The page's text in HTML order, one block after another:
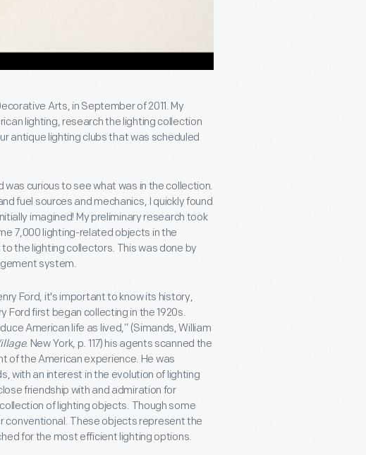
Arts, in September of 2011. My
lighting, research the lighting collection
antique lighting clubs that was scheduled
curious to see what was in the collection.
fuel sources and mechanics, I quickly found
imagined! My preliminary research took
7,000 lighting-related objects in the
the lighting collectors. This was done by
system.
Ford, it's important to know its history,
Ford first began collecting in the 1920s.
American life as lived,” (Simands, William
. New York, p. 117) his agents scanned the
the American experience. He was
with an interest in the evolution of lighting
friendship with and admiration for
of lighting objects. Though some
conventional. These objects represent the
for the most efficient lighting options.